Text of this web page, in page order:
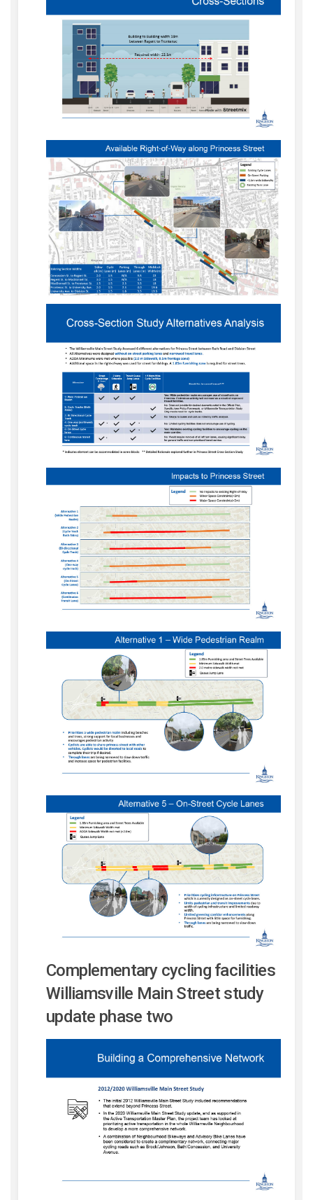
Complementary cycling facilities
Williamsville Main Street study
update phase two